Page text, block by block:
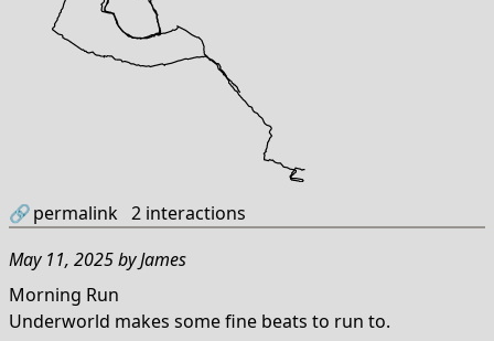
🔗permalink 2 interactions
May 11, 2025byJames
Morning Run
Underworld makes some fine beats to run to.